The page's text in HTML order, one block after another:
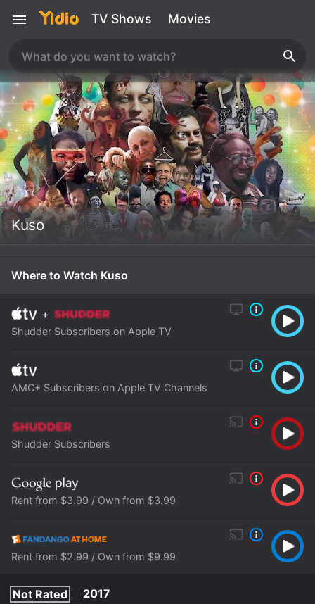
TV Shows Movies
Kuso
Where to Watch Kuso
+
Shudder Subscribers on Apple TV
AMC+ Subscribers on Apple TV Channels
Shudder Subscribers
Rent from $3.99 / Own from $3.99
Rent from $2.99 / Own from $9.99
Not Rated
2017